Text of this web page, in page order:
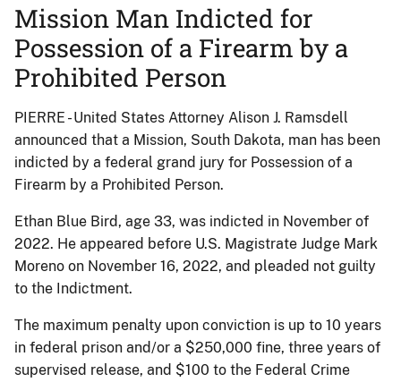
Mission Man Indicted for
Possession of a Firearm by a
Prohibited Person
PIERRE - United States Attorney Alison J. Ramsdell
announced that a Mission, South Dakota, man has been
indicted by a federal grand jury for Possession of a
Firearm by a Prohibited Person.
Ethan Blue Bird, age 33, was indicted in November of
2022. He appeared before U.S. Magistrate Judge Mark
Moreno on November 16, 2022, and pleaded not guilty
to the Indictment.
The maximum penalty upon conviction is up to 10 years
in federal prison and/or a $250,000 fine, three years of
supervised release, and $100 to the Federal Crime